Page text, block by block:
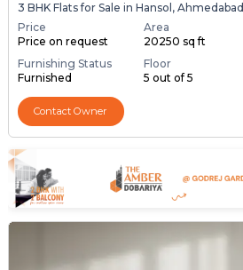
3 BHK Flats for Sale in Hansol, Ahmedabad
Price
Price on request
Area
20250 sq ft
Furnishing Status
Furnished
Floor
5 out of 5
Contact Owner